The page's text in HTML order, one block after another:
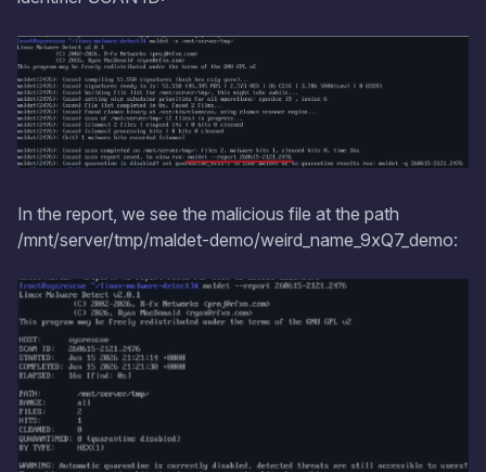
In the report, we see the malicious file at the path
/mnt/server/tmp/maldet-demo/weird_name_9xQ7_demo: